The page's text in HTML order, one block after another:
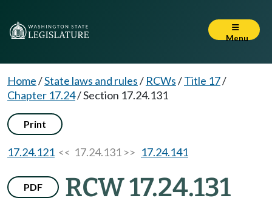
Menu
Home/State laws and rules/ RCWs/Title 17/
Chapter 17.24/Section 17.24.131
Print
17.24.121 << 17.24.131 >> 17.24.141
PDF RCW 17.24.131